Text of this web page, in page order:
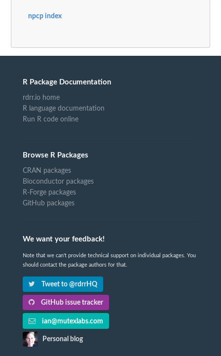
npcp index
R Package Documentation
rdrr.io home
R language documentation
Run R code online
Browse R Packages
CRAN packages
Bioconductor packages
R-Forge packages
GitHub packages
We want your feedback!
Note that we can't provide technical support on individual packages. You
should contact the package authors for that.
Tweet to @rdrrHQ
GitHub issue tracker
ian@mutexlabs.com
Personal blog